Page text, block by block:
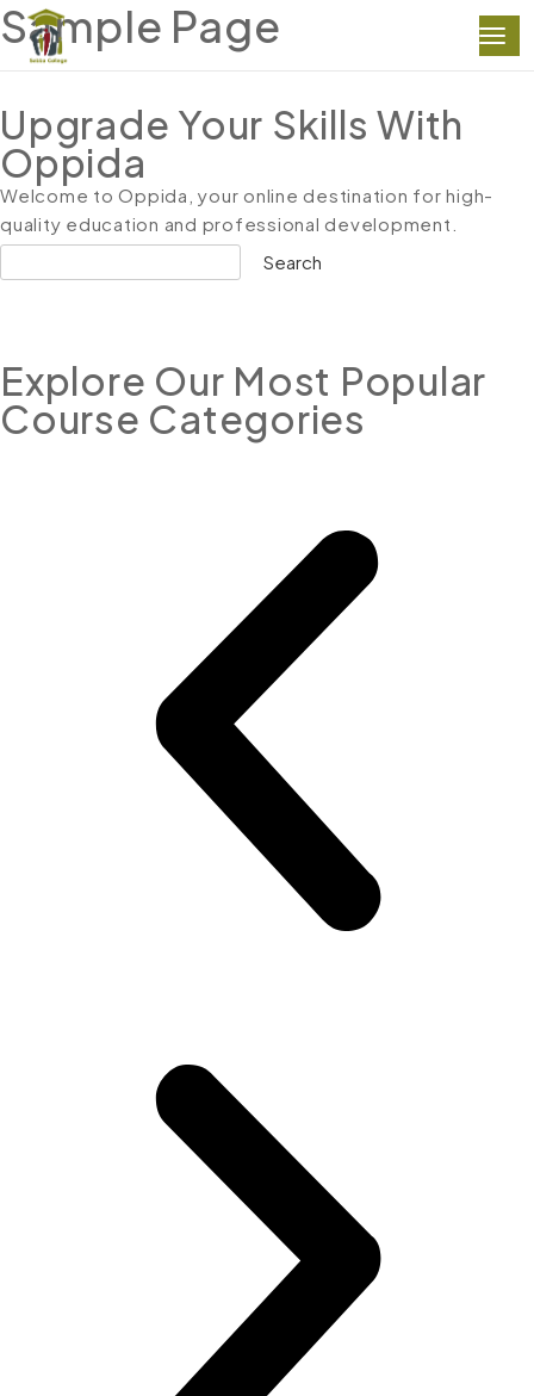
Sample Page
Upgrade Your Skills With
Oppida
Welcome to Oppida, your online destination for high-
quality education and professional development.
Search
Explore Our Most Popular
Course Categories